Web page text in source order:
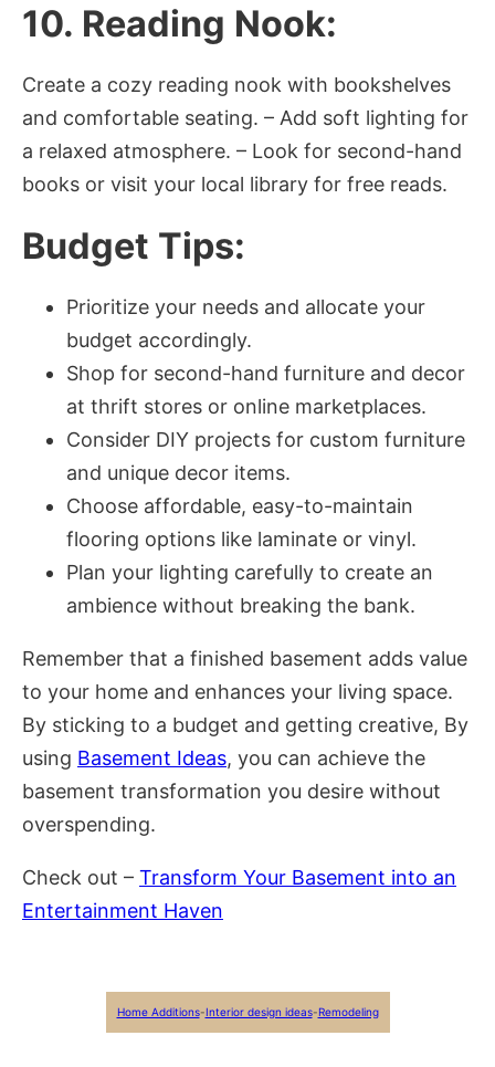
10. Reading Nook:
Create a cozy reading nook with bookshelves
and comfortable seating. – Add soft lighting for
a relaxed atmosphere. – Look for second-hand
books or visit your local library for free reads.
Budget Tips:
Prioritize your needs and allocate your
budget accordingly.
Shop for second-hand furniture and decor
at thrift stores or online marketplaces.
Consider DIY projects for custom furniture
and unique decor items.
Choose affordable, easy-to-maintain
flooring options like laminate or vinyl.
Plan your lighting carefully to create an
ambience without breaking the bank.
Remember that a finished basement adds value
to your home and enhances your living space.
By sticking to a budget and getting creative, By
using Basement Ideas, you can achieve the
basement transformation you desire without
overspending.
Check out – Transform Your Basement into an
Entertainment Haven
Home Additions-Interior design ideas-Remodeling